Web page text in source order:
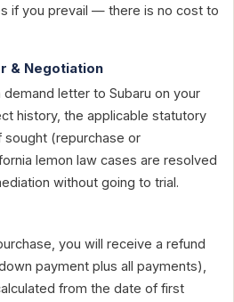
if you prevail — there is no cost to
& Negotiation
letter to Subaru on your
history, the applicable statutory
sought (repurchase or
lemon law cases are resolved
without going to trial.
you will receive a refund
payment plus all payments),
from the date of first